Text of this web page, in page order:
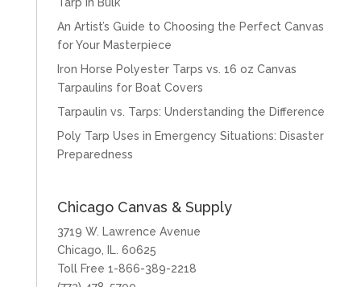
An Artist’s Guide to Choosing the Perfect Canvas
for Your Masterpiece
Iron Horse Polyester Tarps vs. 16 oz Canvas
Tarpaulins for Boat Covers
Tarpaulin vs. Tarps: Understanding the Difference
Poly Tarp Uses in Emergency Situations: Disaster
Preparedness
Chicago Canvas & Supply
3719 W. Lawrence Avenue
Chicago, IL. 60625
Toll Free 1-866-389-2218